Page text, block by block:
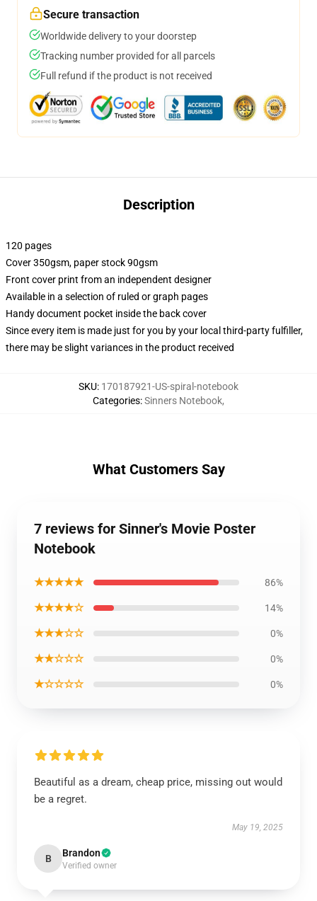
Secure transaction
Worldwide delivery to your doorstep
Tracking number provided for all parcels
Full refund if the product is not received
Description
120 pages
Cover 350gsm, paper stock 90gsm
Front cover print from an independent designer
Available in a selection of ruled or graph pages
Handy document pocket inside the back cover
Since every item is made just for you by your local third-party fulfiller,
there may be slight variances in the product received
SKU: 170187921-US-spiral-notebook
Categories:Sinners Notebook,
What Customers Say
7 reviews for Sinner's Movie Poster
Notebook
★★★★★ 86%
★★★★☆ 14%
★★★☆☆ 0%
★★☆☆☆ 0%
★☆☆☆☆ 0%
Beautiful as a dream, cheap price, missing out would
be a regret.
May 19, 2025
B Brandon
Verified owner